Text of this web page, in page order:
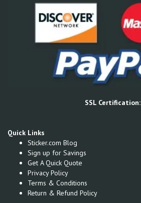
SSL Certification:
Quick Links
Sticker.com Blog
Sign up for Savings
Get A Quick Quote
Privacy Policy
Terms & Conditions
Return & Refund Policy